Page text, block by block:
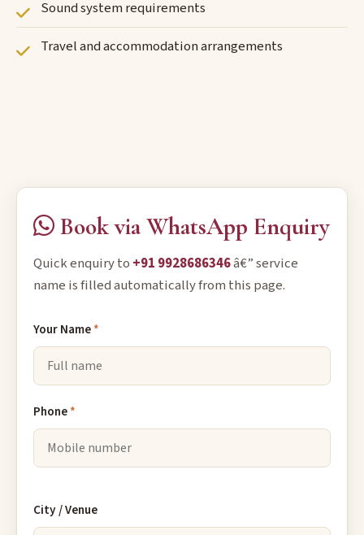
Sound system requirements
Travel and accommodation arrangements
Book via WhatsApp Enquiry
Quick enquiry to +91 9928686346â€” service
name is filled automatically from this page.
Your Name*
Phone*
City / Venue